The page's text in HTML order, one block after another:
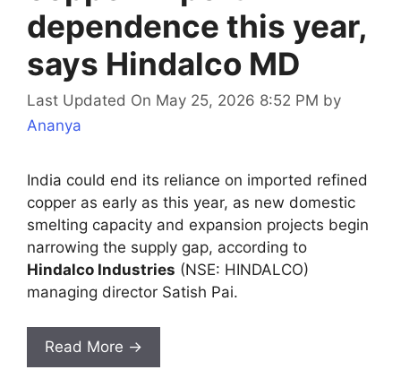
dependence this year,
says Hindalco MD
Last Updated On May 25, 2026 8:52 PM by
Ananya
India could end its reliance on imported refined
copper as early as this year, as new domestic
smelting capacity and expansion projects begin
narrowing the supply gap, according to
Hindalco Industries (NSE: HINDALCO)
managing director Satish Pai.
Read More →